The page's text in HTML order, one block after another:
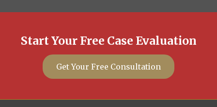
Start Your Free Case Evaluation
Get Your Free Consultation